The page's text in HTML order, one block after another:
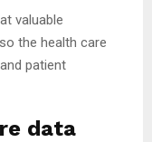
valuable
the health care
patient
data